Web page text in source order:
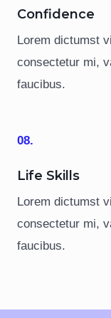
Confidence
Lorem dictumst
consectetur mi,
faucibus.
08.
Life Skills
Lorem dictumst
consectetur mi,
faucibus.